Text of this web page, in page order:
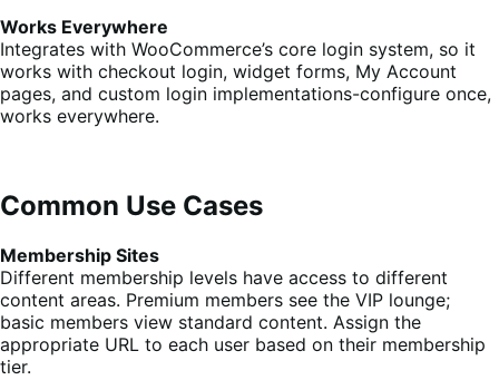
Works Everywhere
Integrates with WooCommerce’s core login system, so it
works with checkout login, widget forms, My Account
pages, and custom login implementations-configure once,
works everywhere.
Common Use Cases
Membership Sites
Different membership levels have access to different
content areas. Premium members see the VIP lounge;
basic members view standard content. Assign the
appropriate URL to each user based on their membership
tier.